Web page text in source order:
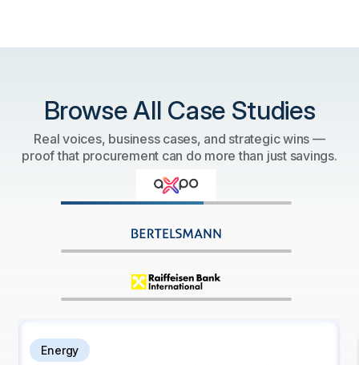
Browse All Case Studies
Real voices, business cases, and strategic wins —
proof that procurement can do more than just savings.
Energy